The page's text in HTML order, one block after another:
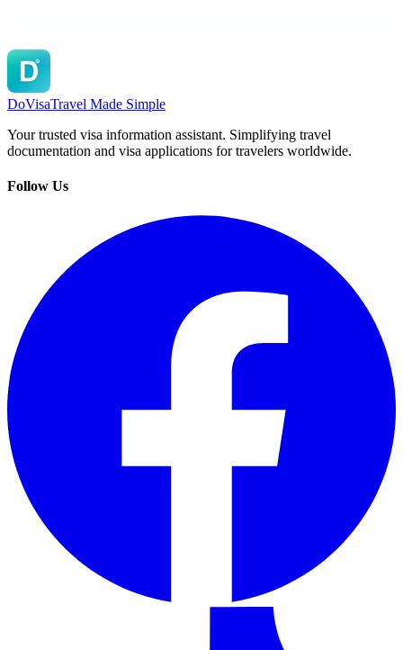
DoVisaTravel Made Simple
Your trusted visa information assistant. Simplifying travel
documentation and visa applications for travelers worldwide.
Follow Us